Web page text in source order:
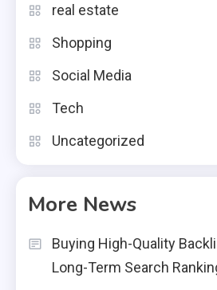
real estate
Shopping
Social Media
Tech
Uncategorized
More News
Buying High-Quality
Long-Term Search